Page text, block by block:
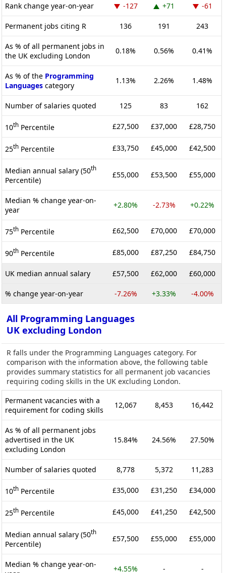
Rank change year-on-year -127 +71 -61
Permanent jobs citing R 136 191 243
As % of all permanent jobs in
the UK excluding London
0.18% 0.56% 0.41%
As % of the Programming
Languages category
1.13% 2.26% 1.48%
Number of salaries quoted 125 83 162
10th Percentile £27,500 £37,000 £28,750
25th Percentile £33,750 £45,000 £42,500
Median annual salary (50th
Percentile)
£55,000 £53,500 £55,000
Median % change year-on-
year
+2.80% -2.73% +0.22%
75th Percentile £62,500 £70,000 £70,000
90th Percentile £85,000 £87,250 £84,750
UK median annual salary £57,500 £62,000 £60,000
% change year-on-year -7.26% +3.33% -4.00%
All Programming Languages
UK excluding London
R falls under the Programming Languages category. For
comparison with the information above, the following table
provides summary statistics for all permanent job vacancies
requiring coding skills in the UK excluding London.
Permanent vacancies with a
requirement for coding skills
12,067 8,453 16,442
As % of all permanent jobs
advertised in the UK
excluding London
15.84% 24.56% 27.50%
Number of salaries quoted 8,778 5,372 11,283
10th Percentile £35,000 £31,250 £34,000
25th Percentile £45,000 £41,250 £42,500
Median annual salary (50th
Percentile)
£57,500 £55,000 £55,000
Median % change year-on-
+4.55% - -